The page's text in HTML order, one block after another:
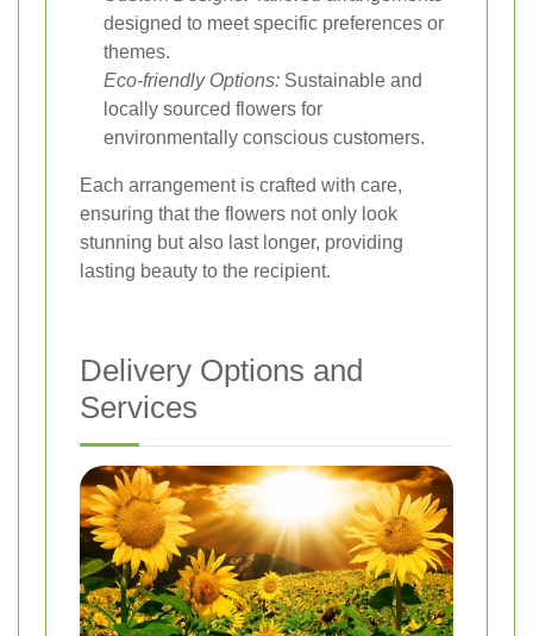
designed to meet specific preferences or
themes.
Eco-friendly Options: Sustainable and
locally sourced flowers for
environmentally conscious customers.
Each arrangement is crafted with care,
ensuring that the flowers not only look
stunning but also last longer, providing
lasting beauty to the recipient.
Delivery Options and
Services